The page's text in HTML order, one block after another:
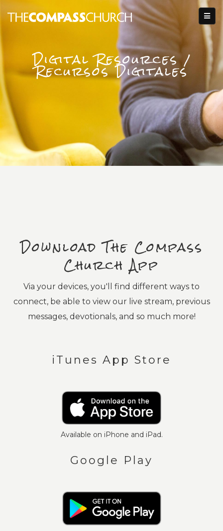
Digital Resources /
Recursos Digitales
Download The Compass
Church App
Via your devices, you'll find different ways to
connect, be able to view our live stream, previous
messages, devotionals, and so much more!
iTunes App Store
Available on iPhone and iPad.
Google Play